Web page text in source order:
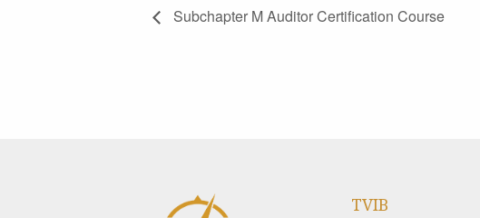
Subchapter M Auditor Certification Course
TVIB